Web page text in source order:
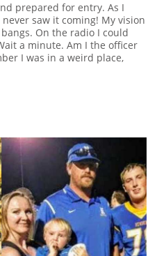
prepared for entry. As I
saw it coming! My vision
On the radio I could
a minute. Am I the officer
I was in a weird place,